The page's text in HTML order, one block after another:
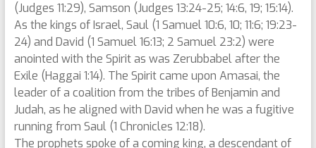
(Judges 11:29), Samson (Judges 13:24-25; 14:6, 19; 15:14).
As the kings of Israel, Saul (1 Samuel 10:6, 10; 11:6; 19:23-
24) and David (1 Samuel 16:13; 2 Samuel 23:2) were
anointed with the Spirit as was Zerubbabel after the
Exile (Haggai 1:14). The Spirit came upon Amasai, the
leader of a coalition from the tribes of Benjamin and
Judah, as he aligned with David when he was a fugitive
running from Saul (1 Chronicles 12:18).
The prophets spoke of a coming king, a descendant of